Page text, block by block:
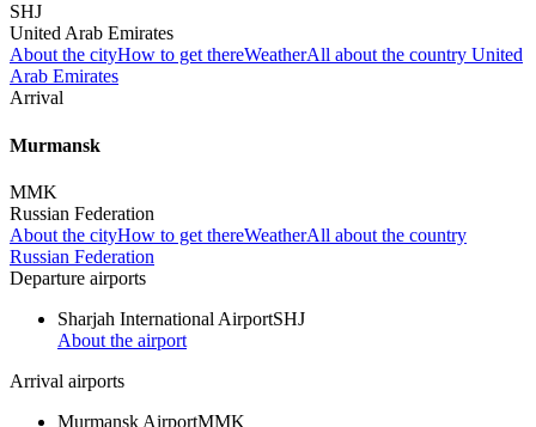
SHJ
United Arab Emirates
About the cityHow to get thereWeatherAll about the country United
Arab Emirates
Arrival
Murmansk
MMK
Russian Federation
About the cityHow to get thereWeatherAll about the country
Russian Federation
Departure airports
Sharjah International AirportSHJ
About the airport
Arrival airports
Murmansk AirportMMK